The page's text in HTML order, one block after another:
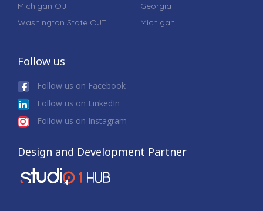
Michigan OJT
Washington State OJT
Georgia
Michigan
Follow us
Follow us on Facebook
Follow us on LinkedIn
Follow us on Instagram
Design and Development Partner